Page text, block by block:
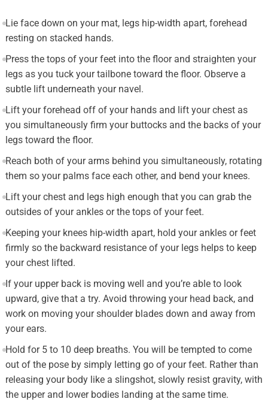
Lie face down on your mat, legs hip-width apart, forehead
resting on stacked hands.
Press the tops of your feet into the floor and straighten your
legs as you tuck your tailbone toward the floor. Observe a
subtle lift underneath your navel.
Lift your forehead off of your hands and lift your chest as
you simultaneously firm your buttocks and the backs of your
legs toward the floor.
Reach both of your arms behind you simultaneously, rotating
them so your palms face each other, and bend your knees.
Lift your chest and legs high enough that you can grab the
outsides of your ankles or the tops of your feet.
Keeping your knees hip-width apart, hold your ankles or feet
firmly so the backward resistance of your legs helps to keep
your chest lifted.
If your upper back is moving well and you’re able to look
upward, give that a try. Avoid throwing your head back, and
work on moving your shoulder blades down and away from
your ears.
Hold for 5 to 10 deep breaths. You will be tempted to come
out of the pose by simply letting go of your feet. Rather than
releasing your body like a slingshot, slowly resist gravity, with
the upper and lower bodies landing at the same time.